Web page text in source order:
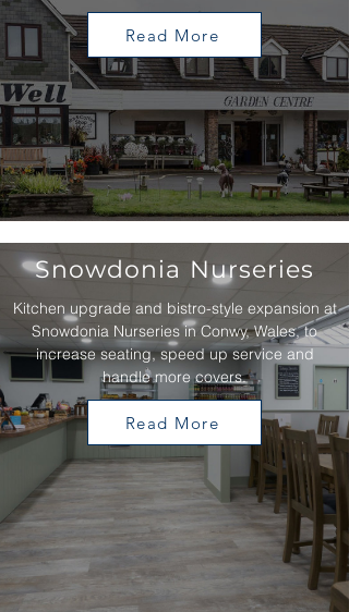
Read More
Snowdonia Nurseries
Kitchen upgrade and bistro-style expansion at
Snowdonia Nurseries in Conwy, Wales, to
increase seating, speed up service and
handle more covers.
Read More